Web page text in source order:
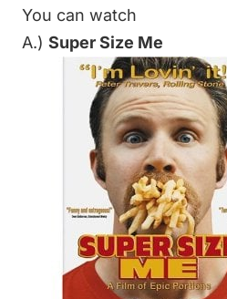
You can watch
A.) Super Size Me